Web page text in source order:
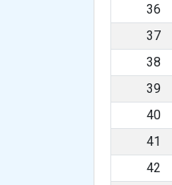
36
37
38
39
40
41
42